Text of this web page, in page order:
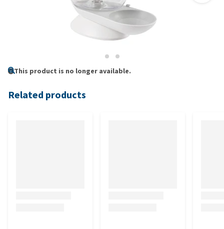
This product is no longer available.
Related products